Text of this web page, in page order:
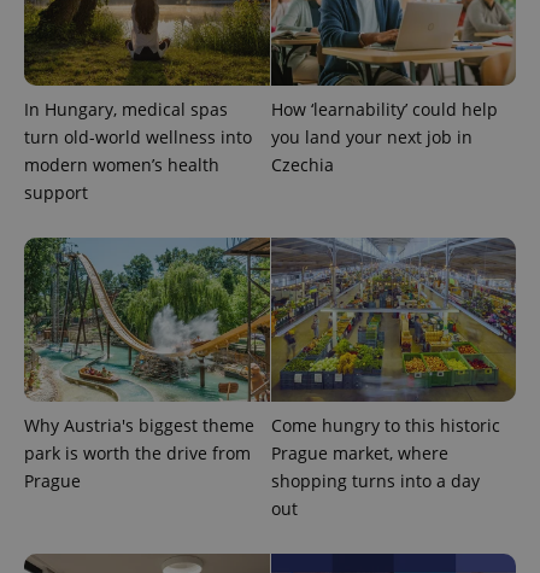
In Hungary, medical spas
turn old-world wellness into
modern women’s health
support
How ‘learnability’ could help
you land your next job in
Czechia
Why Austria's biggest theme
park is worth the drive from
Prague
Come hungry to this historic
Prague market, where
shopping turns into a day
out
_ga
Google
LLC
.expats.cz
1 year 1
month
This cookie
name is
associated
with
Google
Universal
Analytics -
which is a
significant
update to
Google's
more
commonly
used
is used to
Name
Provider
/Domain
Expiration Description
_fbp
Meta
Platform
Inc.
.expats.cz
3 months
Used by
Facebook to
deliver a
series of
advertisement
products such
as real time
bidding from
third party
advertisers